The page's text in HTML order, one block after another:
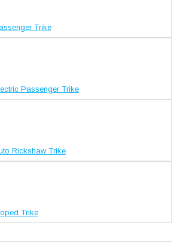
Trike
Passenger Trike
Rickshaw Trike
Trike